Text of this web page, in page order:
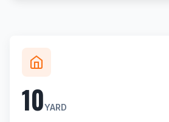
10YARD